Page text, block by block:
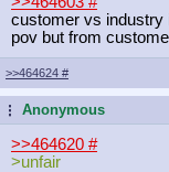
customer vs industry
pov but from
>>464624 #
...Anonymous
>>464620 #
>unfair